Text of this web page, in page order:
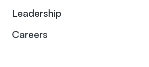
Leadership
Careers